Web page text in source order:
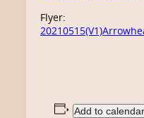
Flyer:
Add to calendar